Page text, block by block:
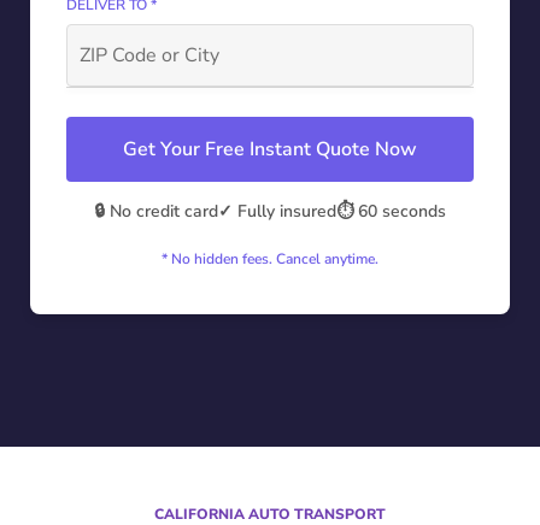
DELIVER TO *
Get Your Free Instant Quote Now
🔒 No credit card✓ Fully insured⏱️ 60 seconds
* No hidden fees. Cancel anytime.
CALIFORNIA AUTO TRANSPORT